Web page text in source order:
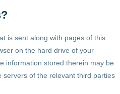
is sent along with pages of this
on the hard drive of your
information stored therein may be
servers of the relevant third parties